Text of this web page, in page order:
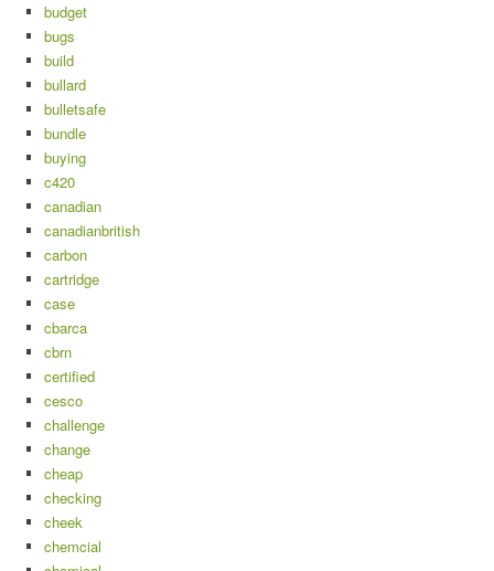
budget
bugs
build
bullard
bulletsafe
bundle
buying
c420
canadian
canadianbritish
carbon
cartridge
case
cbarca
cbrn
certified
cesco
challenge
change
cheap
checking
cheek
chemcial